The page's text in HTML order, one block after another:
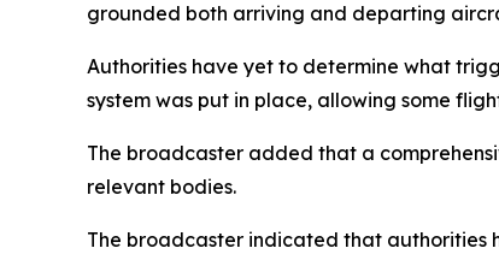
grounded both arriving and departing
Authorities have yet to determine what
system was put in place, allowing some
The broadcaster added that a
relevant bodies.
The broadcaster indicated that authorities